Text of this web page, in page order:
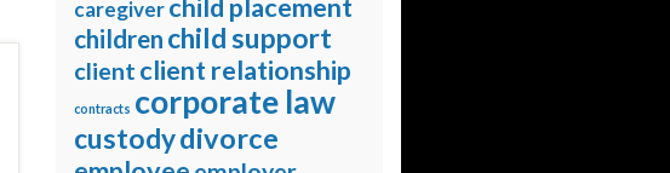
caregiverchild placement
children child support
client client relationship
contracts corporate law
custodydivorce